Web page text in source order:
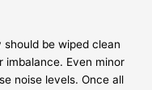
be wiped clean
imbalance. Even minor
noise levels. Once all